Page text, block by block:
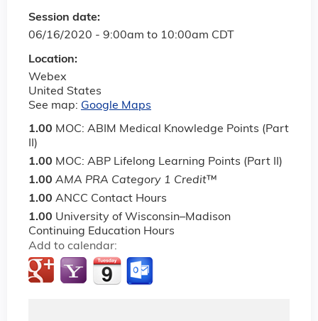
Session date:
06/16/2020 - 9:00am to 10:00am CDT
Location:
Webex
United States
See map: Google Maps
1.00 MOC: ABIM Medical Knowledge Points (Part
II)
1.00 MOC: ABP Lifelong Learning Points (Part II)
1.00 AMA PRA Category 1 Credit™
1.00 ANCC Contact Hours
1.00 University of Wisconsin–Madison
Continuing Education Hours
Add to calendar: